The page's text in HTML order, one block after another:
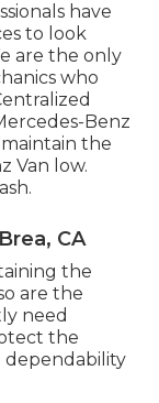
have
to look
are the only
who
Benz
the
Van low.
CA
the
are the
need
the
dependability